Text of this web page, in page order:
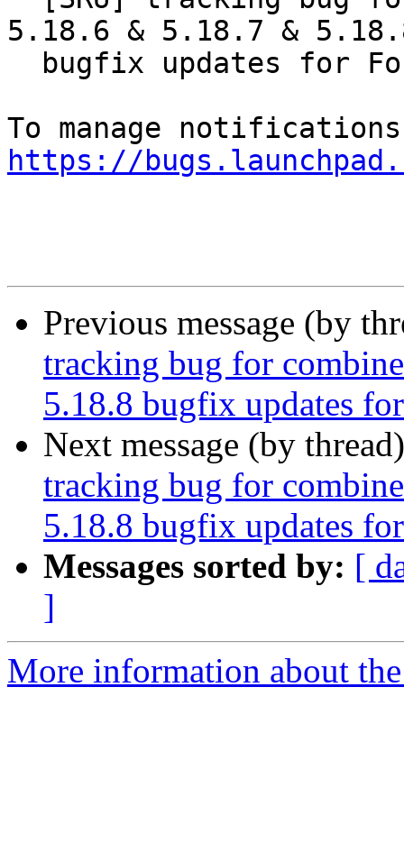
5.18.6 & 5.18.7 &
https://
Previous message (by
tracking bug for
5.18.8 bugfix updates
Next message (by
tracking bug for
5.18.8 bugfix updates
Messages sorted by: [
]
More information about